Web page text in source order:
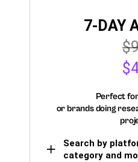
7-DAY
Perfect
or brands doing
Search by
category and